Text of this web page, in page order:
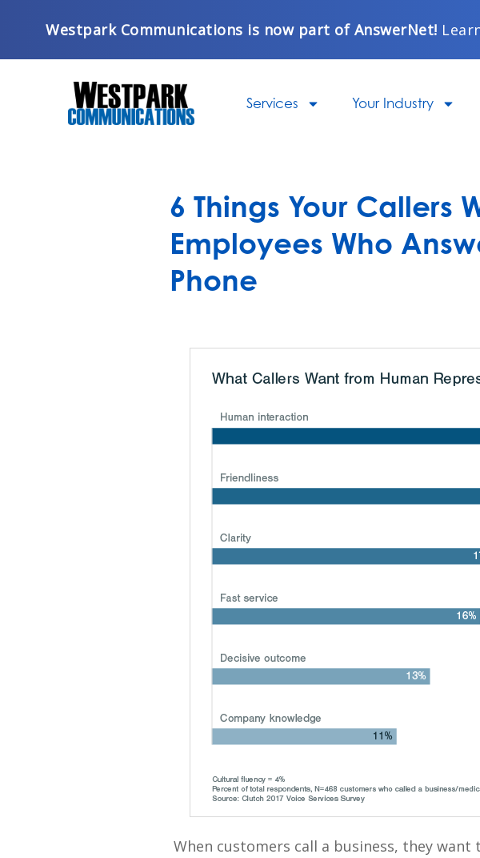
content
Westpark Communications is now part of AnswerNet!
Services Your Industry
6 Things Your Callers
Employees Who
Phone
When customers call a business, they want